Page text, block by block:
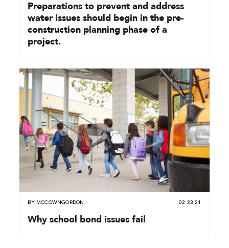
Preparations to prevent and address
water issues should begin in the pre-
construction planning phase of a
project.
BY MCCOWNGORDON 02.23.21
Why school bond issues fail